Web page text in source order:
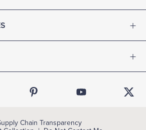
Chain Transparency